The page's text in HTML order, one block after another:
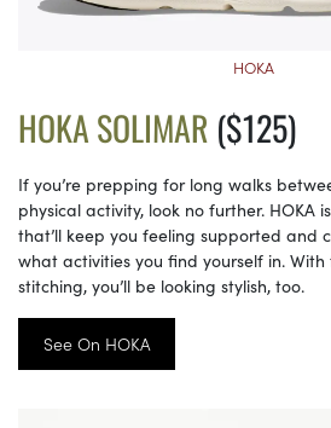
HOKA
HOKA SOLIMAR ($125)
If you’re prepping for long walks
physical activity, look no further. HOKA
that’ll keep you feeling supported and
what activities you find yourself in.
stitching, you’ll be looking stylish, too.
See On HOKA